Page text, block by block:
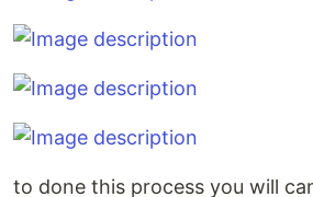
to done this process you will